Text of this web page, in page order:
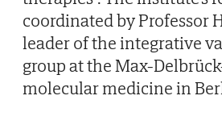
coordinated by Professor
leader of the integrative
group at the Max-
molecular medicine in